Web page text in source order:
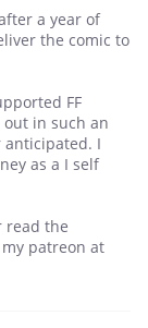
a year of
the comic to
FF
in such an
anticipated. I
as a I self
read the
my patreon at